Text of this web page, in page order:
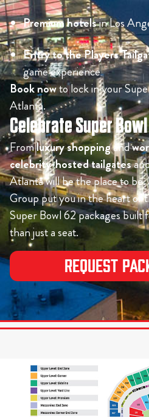
Premium hotelsin Los
Entry to the Players
game experience
Book nowto lock in your
Atlanta.
Celebrate Super
Fromluxury shoppingand
celebrity-hosted tailgates
Atlanta will be the place to
Group put you in the heart of
Super Bowl 62 packages built
than just a seat.
Request